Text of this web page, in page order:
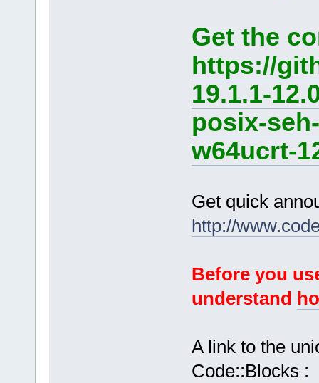
Get the
https://
19.1.1-
posix-
w64ucrt-
Get quick
http://
Before you
understand
A link to the
Code::Blocks :